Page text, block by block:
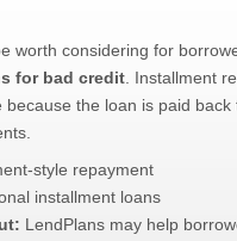
worth considering for
for bad credit . Installment
because the loan is paid back
style repayment
installment loans
LendPlans may help